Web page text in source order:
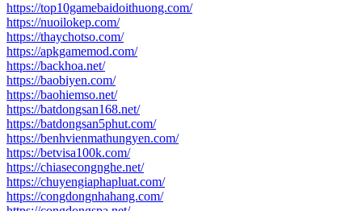
https://top10gamebaidoithuong.com/
https://nuoilokep.com/
https://thaychotso.com/
https://apkgamemod.com/
https://backhoa.net/
https://baobiyen.com/
https://baohiemso.net/
https://batdongsan168.net/
https://batdongsan5phut.com/
https://benhvienmathungyen.com/
https://betvisa100k.com/
https://chiasecongnghe.net/
https://chuyengiaphapluat.com/
https://congdongnhahang.com/